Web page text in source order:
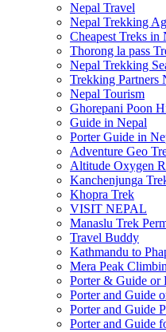
Nepal Travel
Nepal Trekking
Cheapest Treks in
Thorong la pass
Nepal Trekking
Trekking Partners
Nepal Tourism
Ghorepani Poon
Guide in Nepal
Porter Guide in
Adventure Geo
Altitude Oxygen
Kanchenjunga
Khopra Trek
VISIT NEPAL
Manaslu Trek
Travel Buddy
Kathmandu to
Mera Peak
Porter & Guide or
Porter and Guide
Porter and Guide
Porter and Guide